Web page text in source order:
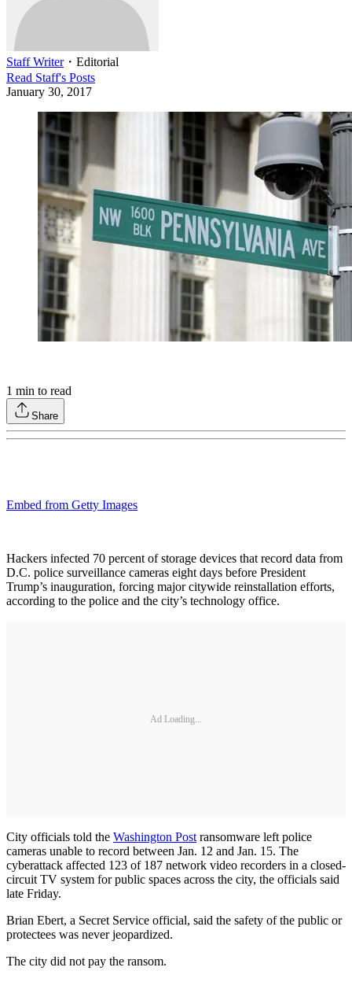
Staff Writer・ Editorial
Read Staff's Posts
January 30, 2017
1 min to read
Share
Embed from Getty Images
Hackers infected 70 percent of storage devices that record data from
D.C. police surveillance cameras eight days before President
Trump’s inauguration, forcing major citywide reinstallation efforts,
according to the police and the city’s technology office.
Ad Loading...
City officials told the Washington Post ransomware left police
cameras unable to record between Jan. 12 and Jan. 15. The
cyberattack affected 123 of 187 network video recorders in a closed-
circuit TV system for public spaces across the city, the officials said
late Friday.
Brian Ebert, a Secret Service official, said the safety of the public or
protectees was never jeopardized.
The city did not pay the ransom.